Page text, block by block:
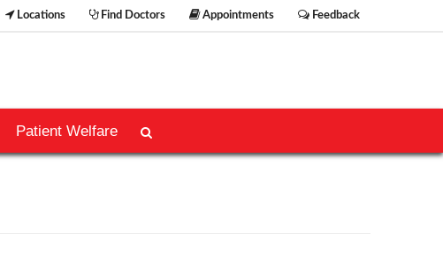
Locations Find Doctors Appointments Feedback
Patient Welfare